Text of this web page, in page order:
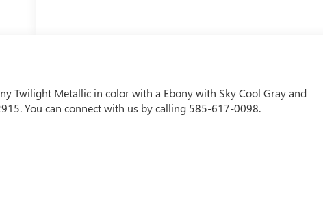
Twilight Metallic in color with a Ebony with Sky Cool Gray and
You can connect with us by calling 585-617-0098.